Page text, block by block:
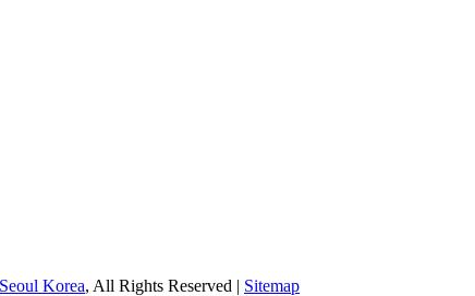
Korea, All Rights Reserved | Sitemap